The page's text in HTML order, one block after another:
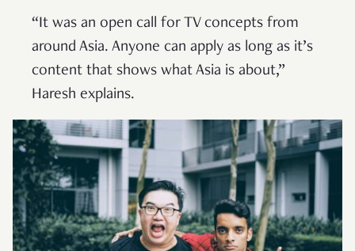
“It was an open call for TV concepts from
around Asia. Anyone can apply as long as it’s
content that shows what Asia is about,”
Haresh explains.